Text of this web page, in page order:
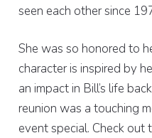
seen each other since
She was so honored to
character is inspired by
an impact in Bill’s life
reunion was a touching
event special. Check out